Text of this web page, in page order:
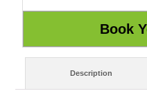
Description